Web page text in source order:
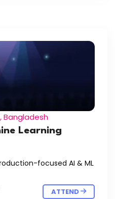
Bangladesh
Learning
focused AI & ML
ATTEND